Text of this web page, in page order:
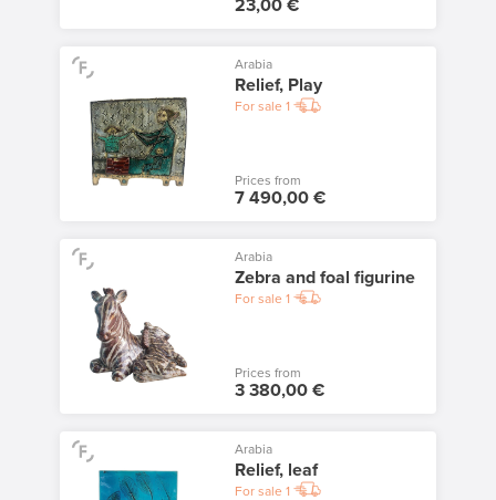
23,00 €
Arabia
Relief, Play
For sale 1
Prices from
7 490,00 €
Arabia
Zebra and foal figurine
For sale 1
Prices from
3 380,00 €
Arabia
Relief, leaf
For sale 1